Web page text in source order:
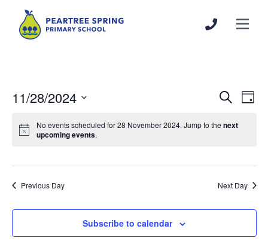
Events
and
SearchDay
11/28/2024
date.
No events scheduled for 28 November 2024. Jump to thenext
upcoming events.
Previous Day Next Day
Subscribe to calendar